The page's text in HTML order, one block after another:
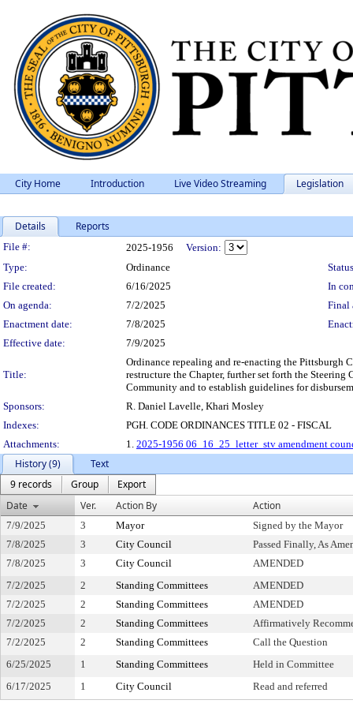
City Home Introduction Live Video Streaming Legislation
Details Reports
Legislation Details
File #: 2025-1956
Version:
Type:
Ordinance
File created:
6/16/2025
In
On agenda:
7/2/2025
Final
Enactment date:
7/8/2025
Effective date:
7/9/2025
Title:
Ordinance repealing and re-enacting the Pittsburgh
restructure the Chapter, further set forth the
Community and to establish guidelines for
Sponsors:
R. Daniel Lavelle, Khari Mosley
Indexes:
PGH. CODE ORDINANCES TITLE 02 - FISCAL
Attachments:
1. 2025-1956 06_16_25_letter_stv amendment
History (9)
Text
9 records
Group
Export
Date
Ver. Action By Action
7/9/2025 3 Mayor
Signed by the Mayor
7/8/2025
3 City Council
Passed Finally, As
7/8/2025
3 City Council
AMENDED
7/2/2025
2 Standing Committees
AMENDED
7/2/2025
2 Standing Committees
AMENDED
7/2/2025
2 Standing Committees
Affirmatively
7/2/2025
2 Standing Committees
Call the Question
6/25/2025
1 Standing Committees
Held in Committee
6/17/2025
1 City Council Read and referred